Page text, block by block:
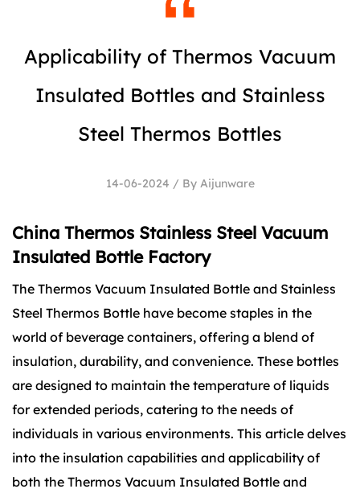
Applicability of Thermos Vacuum
Insulated Bottles and Stainless
Steel Thermos Bottles
14-06-2024 / By Aijunware
China Thermos Stainless Steel Vacuum
Insulated Bottle Factory
The Thermos Vacuum Insulated Bottle and Stainless
Steel Thermos Bottle have become staples in the
world of beverage containers, offering a blend of
insulation, durability, and convenience. These bottles
are designed to maintain the temperature of liquids
for extended periods, catering to the needs of
individuals in various environments. This article delves
into the insulation capabilities and applicability of
both the Thermos Vacuum Insulated Bottle and